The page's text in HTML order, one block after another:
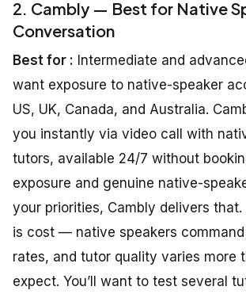
2. Cambly — Best for Native
Conversation
Best for : Intermediate and
want exposure to native-speaker
US, UK, Canada, and Australia.
you instantly via video call with
tutors, available 24/7 without
exposure and genuine native-
your priorities, Cambly delivers that.
is cost — native speakers command
rates, and tutor quality varies more
expect. You’ll want to test several